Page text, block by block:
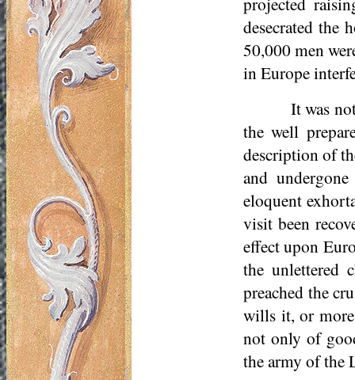
desecrated the
50,000 men
in Europe
It was
the well
description of
and
eloquent
visit been
effect upon
the unlettered
preached the
wills it, or
not only of
the army of the